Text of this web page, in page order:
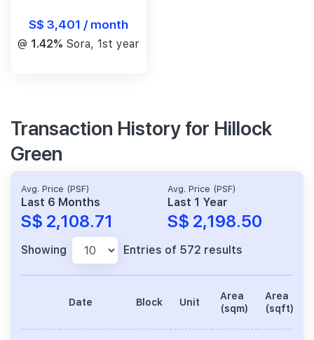
S$ 3,401 / month
@ 1.42% Sora, 1st year
Transaction History for Hillock
Green
Avg. Price (PSF)
Last 6 Months
S$ 2,108.71
Avg. Price (PSF)
Last 1 Year
S$ 2,198.50
Showing Entries of 572 results
Date Block Unit
Area
(sqm)
Area
(sqft)